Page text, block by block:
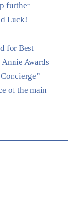
further
Luck!
for Best
Awards
of the main